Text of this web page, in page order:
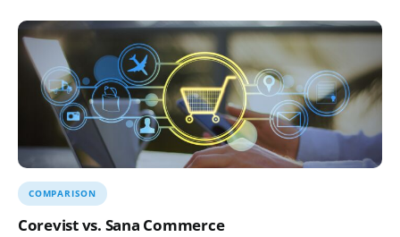
Corevist vs. Sana Commerce
COMPARISON